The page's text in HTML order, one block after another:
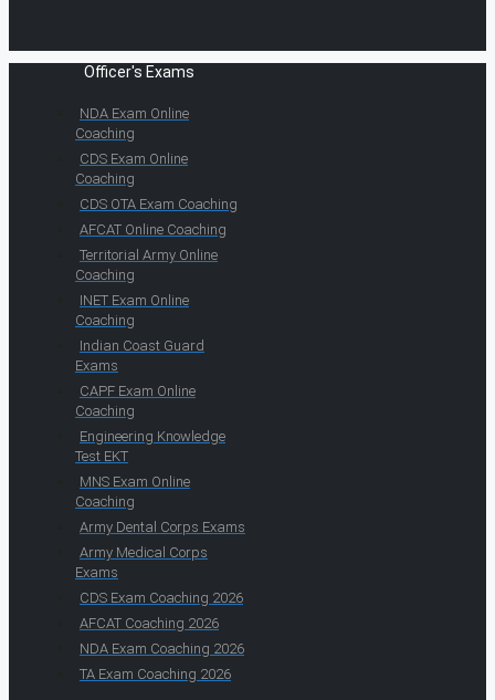
Officer's Exams
NDA Exam Online
Coaching
CDS Exam Online
Coaching
CDS OTA Exam Coaching
AFCAT Online Coaching
Territorial Army Online
Coaching
INET Exam Online
Coaching
Indian Coast Guard
Exams
CAPF Exam Online
Coaching
Engineering Knowledge
Test EKT
MNS Exam Online
Coaching
Army Dental Corps Exams
Army Medical Corps
Exams
CDS Exam Coaching 2026
AFCAT Coaching 2026
NDA Exam Coaching 2026
TA Exam Coaching 2026